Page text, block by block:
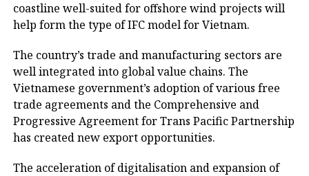
coastline well-suited for offshore wind projects will
help form the type of IFC model for Vietnam.
The country’s trade and manufacturing sectors are
well integrated into global value chains. The
Vietnamese government’s adoption of various free
trade agreements and the Comprehensive and
Progressive Agreement for Trans Pacific Partnership
has created new export opportunities.
The acceleration of digitalisation and expansion of